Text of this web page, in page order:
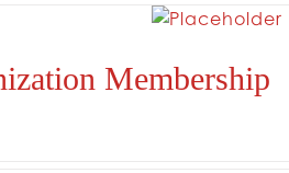
Membership